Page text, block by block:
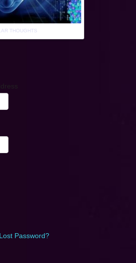
THOUGHTS
Lost Password?